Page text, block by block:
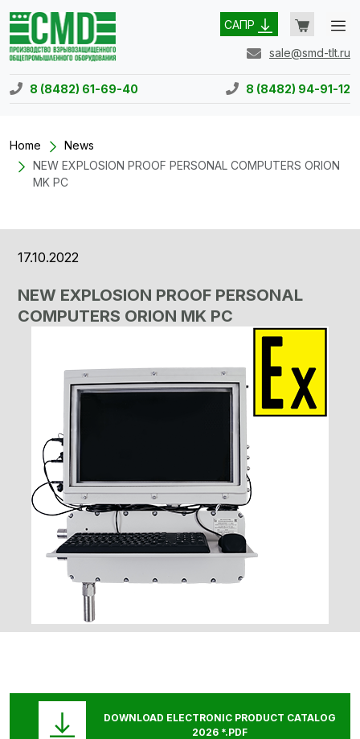
САПР
sale@smd-tlt.ru
8 (8482) 61-69-40 8 (8482) 94-91-12
Home
News
NEW EXPLOSION PROOF PERSONAL COMPUTERS ORION
MK PC
17.10.2022
NEW EXPLOSION PROOF PERSONAL
COMPUTERS ORION MK PC
DOWNLOAD ELECTRONIC PRODUCT CATALOG
2026 *.PDF